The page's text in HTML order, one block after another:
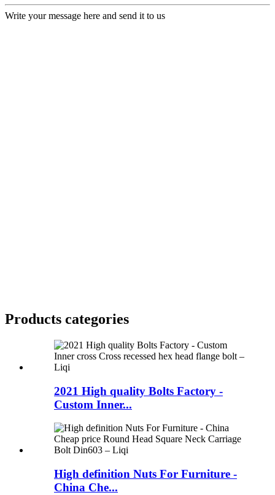
Write your message here and send it to us
Products categories
2021 High quality Bolts Factory -
Custom Inner...
High definition Nuts For Furniture -
China Che...